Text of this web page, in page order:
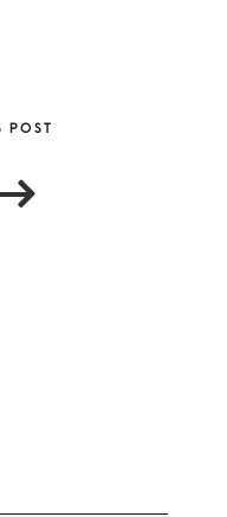
POST